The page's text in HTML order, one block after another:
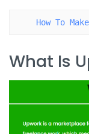
How To
What Is